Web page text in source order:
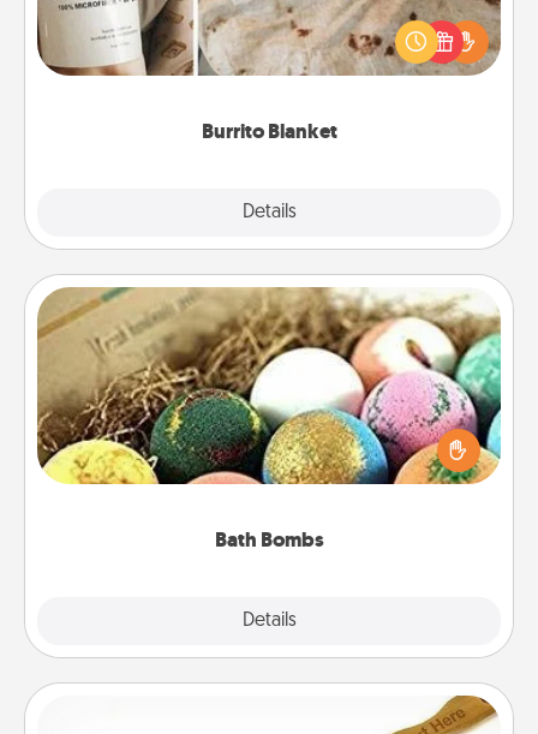
Burrito Blanket
Details
A Burrito Blanket makes the perfect gift for the
foodie who loves to cozy up.
Bath Bombs
Details
Bath Bombs
Bath bombs can be a sensory explosion for the
person who loves relaxing in a bath. Add
moisturizer that leaves the skin feeling soft and